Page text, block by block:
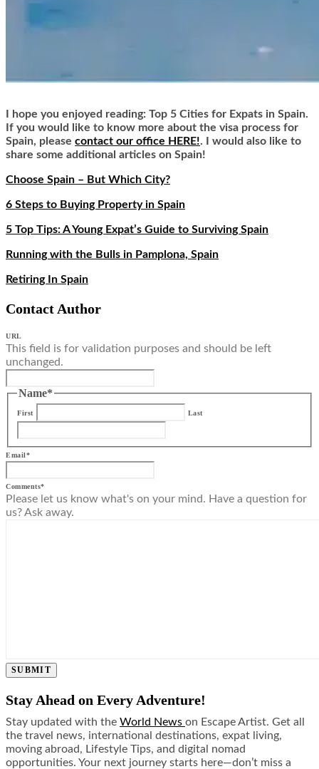
I hope you enjoyed reading: Top 5 Cities for Expats in Spain.
If you would like to know more about the visa process for
Spain, please contact our office HERE!. I would also like to
share some additional articles on Spain!
Choose Spain – But Which City?
6 Steps to Buying Property in Spain
5 Top Tips: A Young Expat’s Guide to Surviving Spain
Running with the Bulls in Pamplona, Spain
Retiring In Spain
Contact Author
URL
This field is for validation purposes and should be left
unchanged.
Name*
First Last
Email*
Comments*
Please let us know what's on your mind. Have a question for
us? Ask away.
SUBMIT
Stay Ahead on Every Adventure!
Stay updated with the World News on Escape Artist. Get all
the travel news, international destinations, expat living,
moving abroad, Lifestyle Tips, and digital nomad
opportunities. Your next journey starts here—don’t miss a